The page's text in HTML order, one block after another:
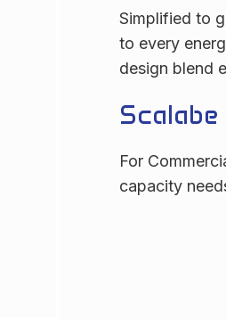
Simplified to
to every
design blend
Scalabe
For
capacity